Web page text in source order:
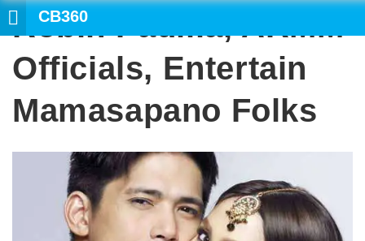
CB360
Robin Padilla, ARMM
Officials, Entertain
Mamasapano Folks